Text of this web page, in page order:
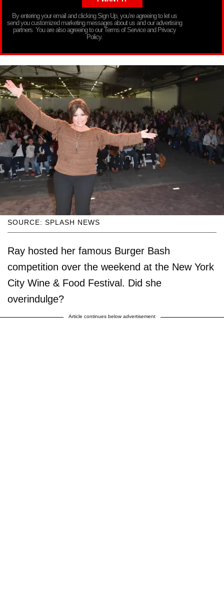
By entering your email and clicking Sign Up, you’re agreeing to let us
send you customized marketing messages about us and our advertising
partners. You are also agreeing to our Terms of Service and Privacy
Policy.
SOURCE: SPLASH NEWS
Ray hosted her famous Burger Bash
competition over the weekend at the New York
City Wine & Food Festival. Did she
overindulge?
Article continues below advertisement